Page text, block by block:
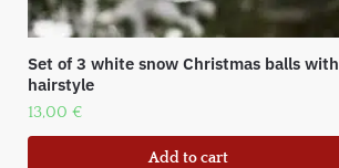
Set of 3 white snow Christmas balls with
hairstyle
13,00 €
Add to cart